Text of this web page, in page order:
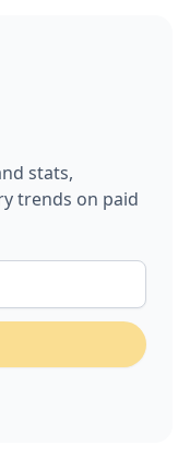
stats,
trends on paid